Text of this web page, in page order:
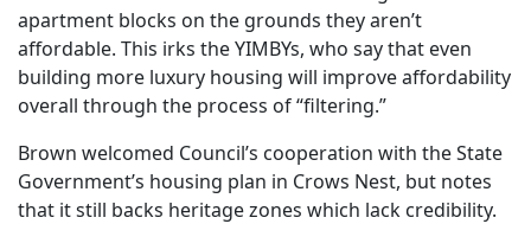
apartment blocks on the grounds they aren’t
affordable. This irks the YIMBYs, who say that even
building more luxury housing will improve affordability
overall through the process of “filtering.”
Brown welcomed Council’s cooperation with the State
Government’s housing plan in Crows Nest, but notes
that it still backs heritage zones which lack credibility.